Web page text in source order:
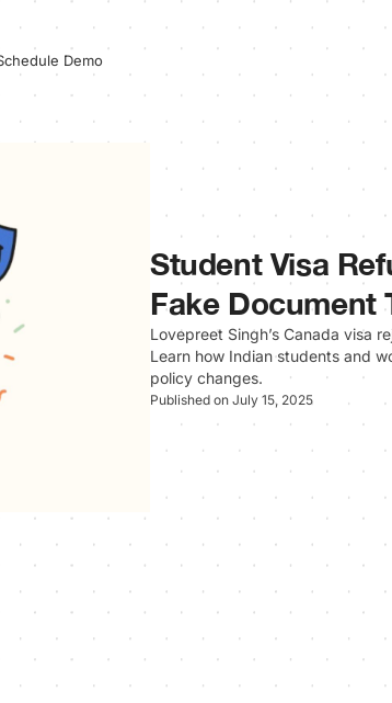
Demo
Student Visa
Fake Document
Lovepreet Singh’s Canada visa
Learn how Indian students and
policy changes.
Published on July 15, 2025